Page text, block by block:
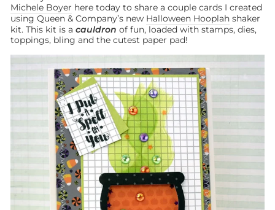
Michele Boyer here today to share a couple cards I created
using Queen & Company’s new Halloween Hooplah shaker
kit. This kit is a cauldron of fun, loaded with stamps, dies,
toppings, bling and the cutest paper pad!